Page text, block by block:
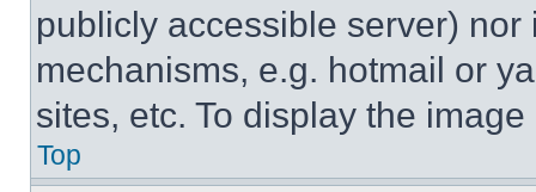
publicly accessible server)
mechanisms, e.g. hotmail or
sites, etc. To display the
Top